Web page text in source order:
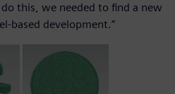
this, we needed to find a new
based development.”